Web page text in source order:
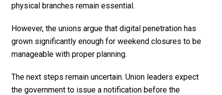
physical branches remain essential.
However, the unions argue that digital penetration has
grown significantly enough for weekend closures to be
manageable with proper planning.
The next steps remain uncertain. Union leaders expect
the government to issue a notification before the